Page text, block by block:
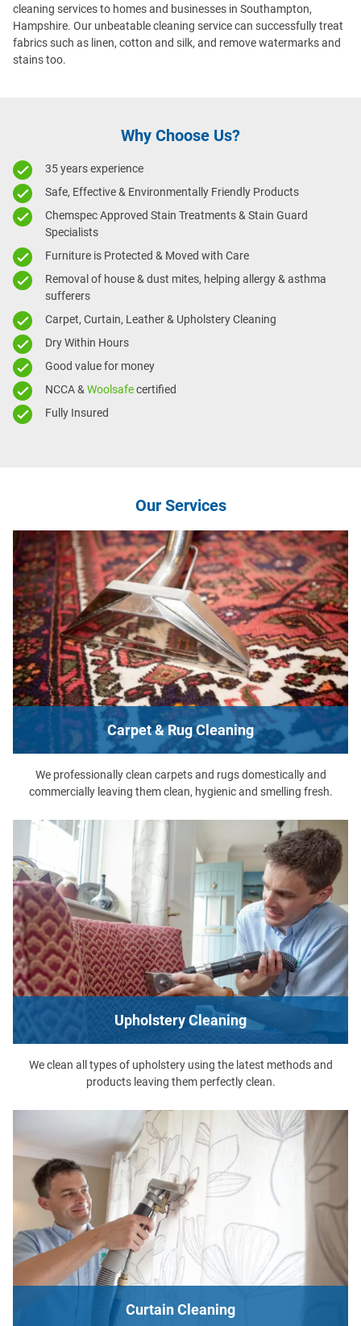
cleaning services to homes and businesses in Southampton,
Hampshire. Our unbeatable cleaning service can successfully treat
fabrics such as linen, cotton and silk, and remove watermarks and
stains too.
Why Choose Us?
35 years experience
Safe, Effective & Environmentally Friendly Products
Chemspec Approved Stain Treatments & Stain Guard
Specialists
Furniture is Protected & Moved with Care
Removal of house & dust mites, helping allergy & asthma
sufferers
Carpet, Curtain, Leather & Upholstery Cleaning
Dry Within Hours
Good value for money
NCCA & Woolsafecertified
Fully Insured
Our Services
Carpet & Rug Cleaning
We professionally clean carpets and rugs domestically and
commercially leaving them clean, hygienic and smelling fresh.
Upholstery Cleaning
We clean all types of upholstery using the latest methods and
products leaving them perfectly clean.
Curtain Cleaning